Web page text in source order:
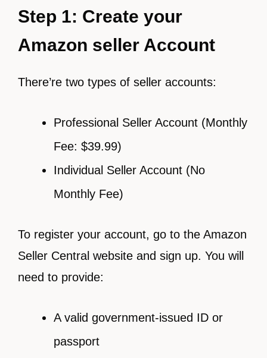
Step 1: Create your
Amazon seller Account
There’re two types of seller accounts:
Professional Seller Account (Monthly
Fee: $39.99)
Individual Seller Account (No
Monthly Fee)
To register your account, go to the Amazon
Seller Central website and sign up. You will
need to provide:
A valid government-issued ID or
passport